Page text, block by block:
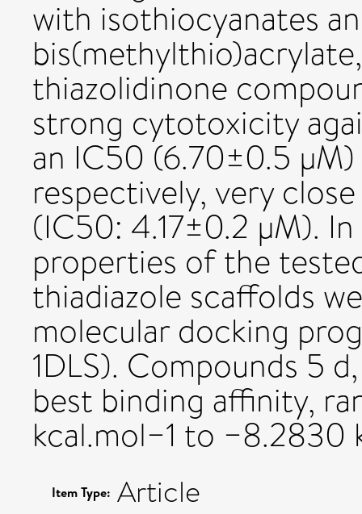
with isothiocyanates
thiazolidinone
strong cytotoxicity
an IC50 (6.70±0.5
respectively, very
(IC50: 4.17±0.2 μM).
properties of the
thiadiazole scaffolds
molecular docking
1DLS). Compounds 5
best binding affinity,
kcal.mol−1 to −8.2830
Item Type: Article